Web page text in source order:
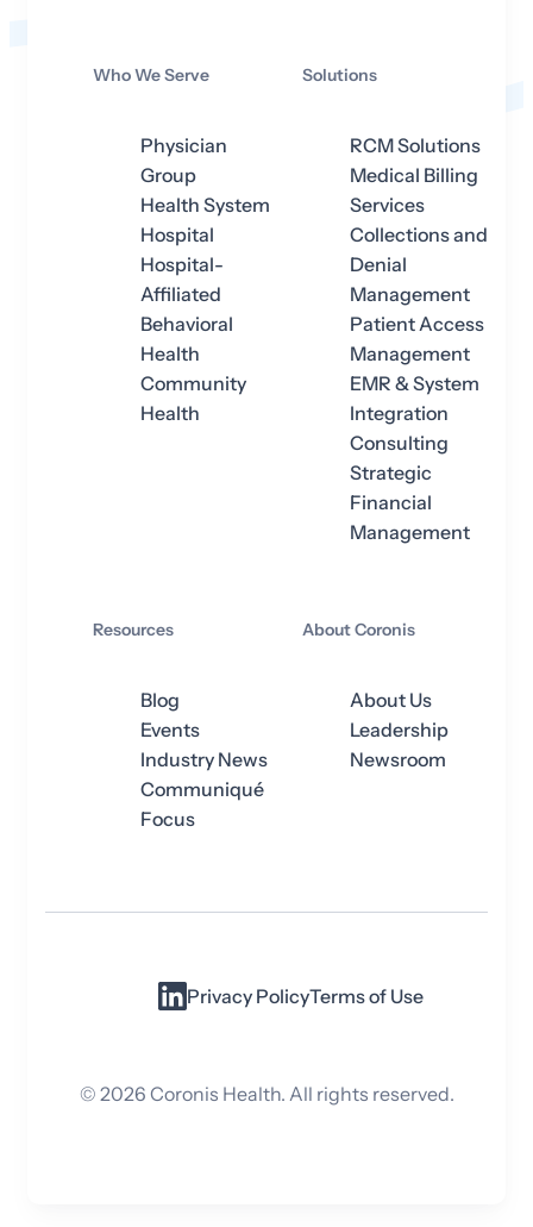
Who We Serve
Physician
Group
Health System
Hospital
Hospital-
Affiliated
Behavioral
Health
Community
Health
Solutions
RCM Solutions
Medical Billing
Services
Collections and
Denial
Management
Patient Access
Management
EMR & System
Integration
Consulting
Strategic
Financial
Management
Resources
Blog
Events
Industry News
Communiqué
Focus
About Coronis
About Us
Leadership
Newsroom
Privacy PolicyTerms of Use
©2026Coronis Health. All rights reserved.